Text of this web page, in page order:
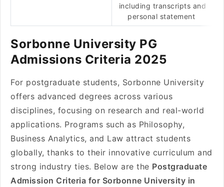
including transcripts and
personal statement
Sorbonne University PG
Admissions Criteria 2025
For postgraduate students, Sorbonne University
offers advanced degrees across various
disciplines, focusing on research and real-world
applications. Programs such as Philosophy,
Business Analytics, and Law attract students
globally, thanks to their innovative curriculum and
strong industry ties. Below are the Postgraduate
Admission Criteria for Sorbonne University in